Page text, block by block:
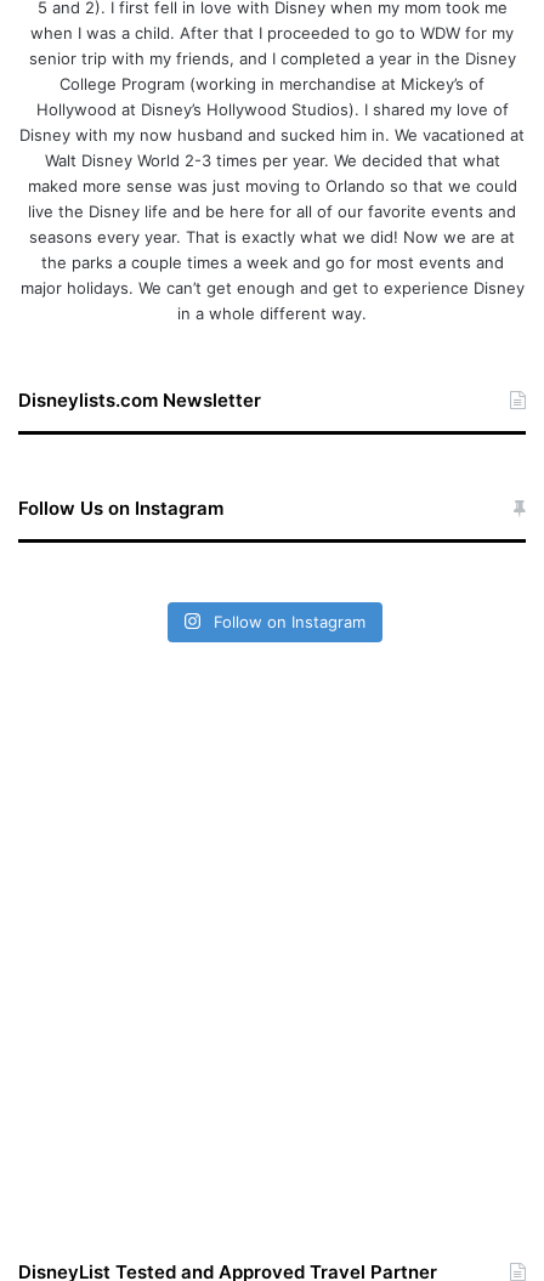
5 and 2). I first fell in love with Disney when my mom took me
when I was a child. After that I proceeded to go to WDW for my
senior trip with my friends, and I completed a year in the Disney
College Program (working in merchandise at Mickey’s of
Hollywood at Disney’s Hollywood Studios). I shared my love of
Disney with my now husband and sucked him in. We vacationed at
Walt Disney World 2-3 times per year. We decided that what
maked more sense was just moving to Orlando so that we could
live the Disney life and be here for all of our favorite events and
seasons every year. That is exactly what we did! Now we are at
the parks a couple times a week and go for most events and
major holidays. We can’t get enough and get to experience Disney
in a whole different way.
Disneylists.com Newsletter
Follow Us on Instagram
Follow on Instagram
DisneyList Tested and Approved Travel Partner